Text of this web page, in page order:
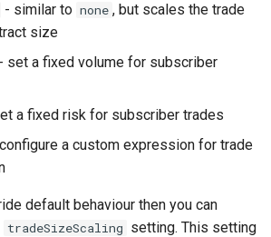
- similar to none , but scales the trade
size
- set a fixed volume for subscriber
a fixed risk for subscriber trades
a custom expression for trade
default behaviour then you can
tradeSizeScaling setting. This setting